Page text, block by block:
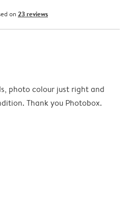
on 23 reviews
photo colour just right and
Thank you Photobox.
pagination